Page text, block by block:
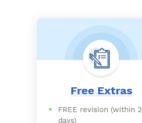
Free Extras
FREE revision (within 2
days)